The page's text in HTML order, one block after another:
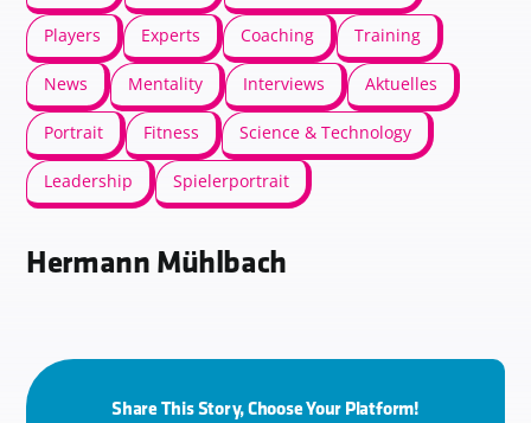
Players Experts Coaching Training
News Mentality Interviews Aktuelles
Portrait Fitness Science & Technology
Leadership Spielerportrait
Hermann Mühlbach
Share This Story, Choose Your Platform!